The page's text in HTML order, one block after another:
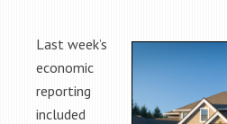
Last week’s
economic
reporting
included